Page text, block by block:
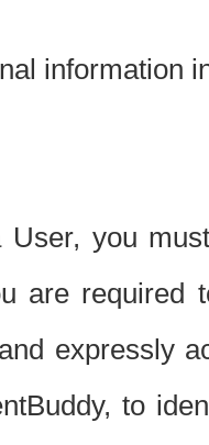
information
you
are required
expressly
to